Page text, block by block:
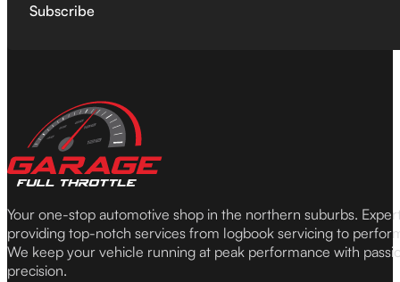
Subscribe
Your one-stop automotive shop in the northern suburbs.
providing top-notch services from logbook servicing to
We keep your vehicle running at peak performance with
precision.